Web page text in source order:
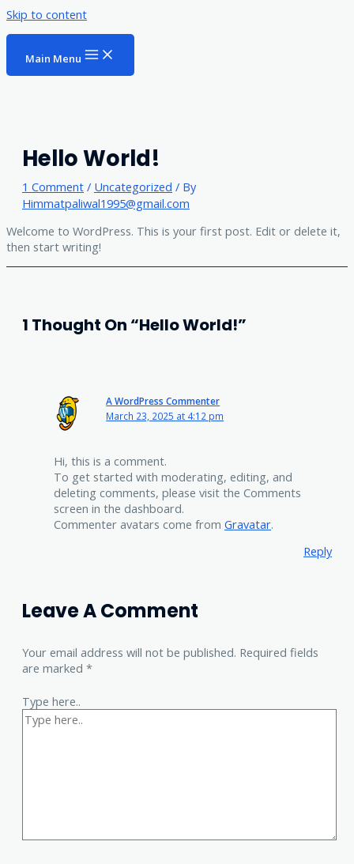
Skip to content
Main Menu
Hello World!
1 Comment / Uncategorized / By
Himmatpaliwal1995@gmail.com
Welcome to WordPress. This is your first post. Edit or delete it,
then start writing!
1 Thought On “Hello World!”
A WordPress Commenter
March 23, 2025 at 4:12 pm
Hi, this is a comment.
To get started with moderating, editing, and
deleting comments, please visit the Comments
screen in the dashboard.
Commenter avatars come from Gravatar.
Reply
Leave A Comment
Your email address will not be published. Required fields
are marked *
Type here..